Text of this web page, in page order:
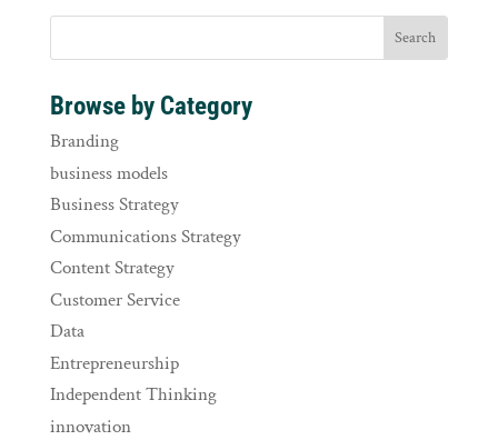
Browse by Category
Branding
business models
Business Strategy
Communications Strategy
Content Strategy
Customer Service
Data
Entrepreneurship
Independent Thinking
innovation